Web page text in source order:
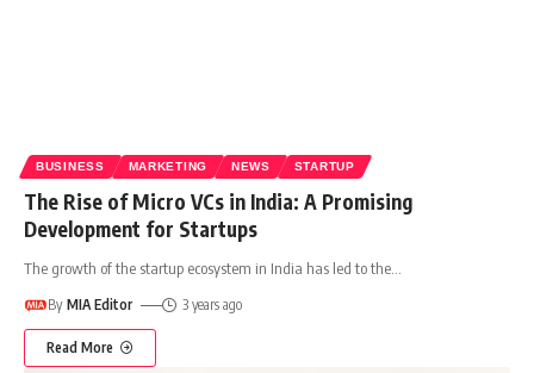
BUSINESS MARKETING NEWS STARTUP
The Rise of Micro VCs in India: A Promising
Development for Startups
The growth of the startup ecosystem in India has led to the…
By MIA Editor 3 years ago
Read More